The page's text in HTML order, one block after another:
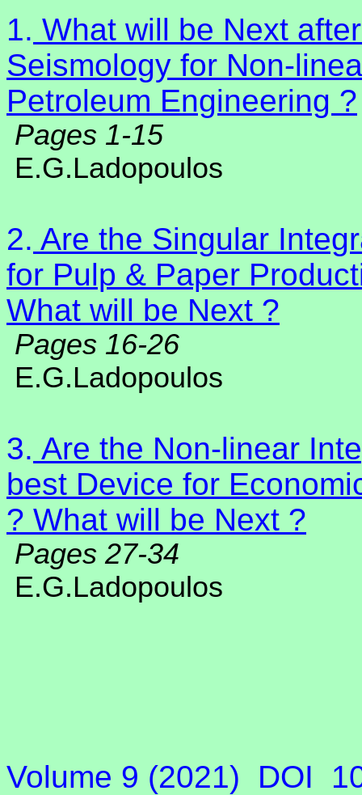
1. What will be Next
Seismology for Non-
Petroleum Engineering ?
Pages 1-15
E.G.Ladopoulos
2. Are the Singular
for Pulp & Paper
What will be Next ?
Pages 16-26
E.G.Ladopoulos
3. Are the Non-linear
best Device for
? What will be Next ?
Pages 27-34
E.G.Ladopoulos
Volume 9 (2021) DOI